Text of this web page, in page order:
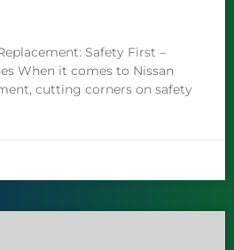
Safety First –
When it comes to Nissan
cutting corners on safety